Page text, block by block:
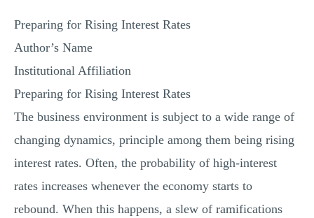
REACTION PAPER
Preparing for Rising Interest Rates
Author’s Name
Institutional Affiliation
Preparing for Rising Interest Rates
The business environment is subject to a wide range of
changing dynamics, principle among them being rising
interest rates. Often, the probability of high-interest
rates increases whenever the economy starts to
rebound. When this happens, a slew of ramifications